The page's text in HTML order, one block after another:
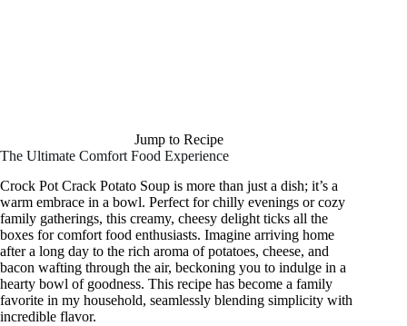
Jump to Recipe
The Ultimate Comfort Food Experience
Crock Pot Crack Potato Soup is more than just a dish; it’s a
warm embrace in a bowl. Perfect for chilly evenings or cozy
family gatherings, this creamy, cheesy delight ticks all the
boxes for comfort food enthusiasts. Imagine arriving home
after a long day to the rich aroma of potatoes, cheese, and
bacon wafting through the air, beckoning you to indulge in a
hearty bowl of goodness. This recipe has become a family
favorite in my household, seamlessly blending simplicity with
incredible flavor.